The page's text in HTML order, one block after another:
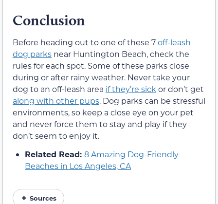
Conclusion
Before heading out to one of these 7off-leash
dog parks near Huntington Beach, check the
rules for each spot. Some of these parks close
during or after rainy weather. Never take your
dog to an off-leash area if they’re sick or don’t get
along with other pups. Dog parks can be stressful
environments, so keep a close eye on your pet
and never force them to stay and play if they
don’t seem to enjoy it.
Related Read: 8 Amazing Dog-Friendly
Beaches in Los Angeles, CA
Sources